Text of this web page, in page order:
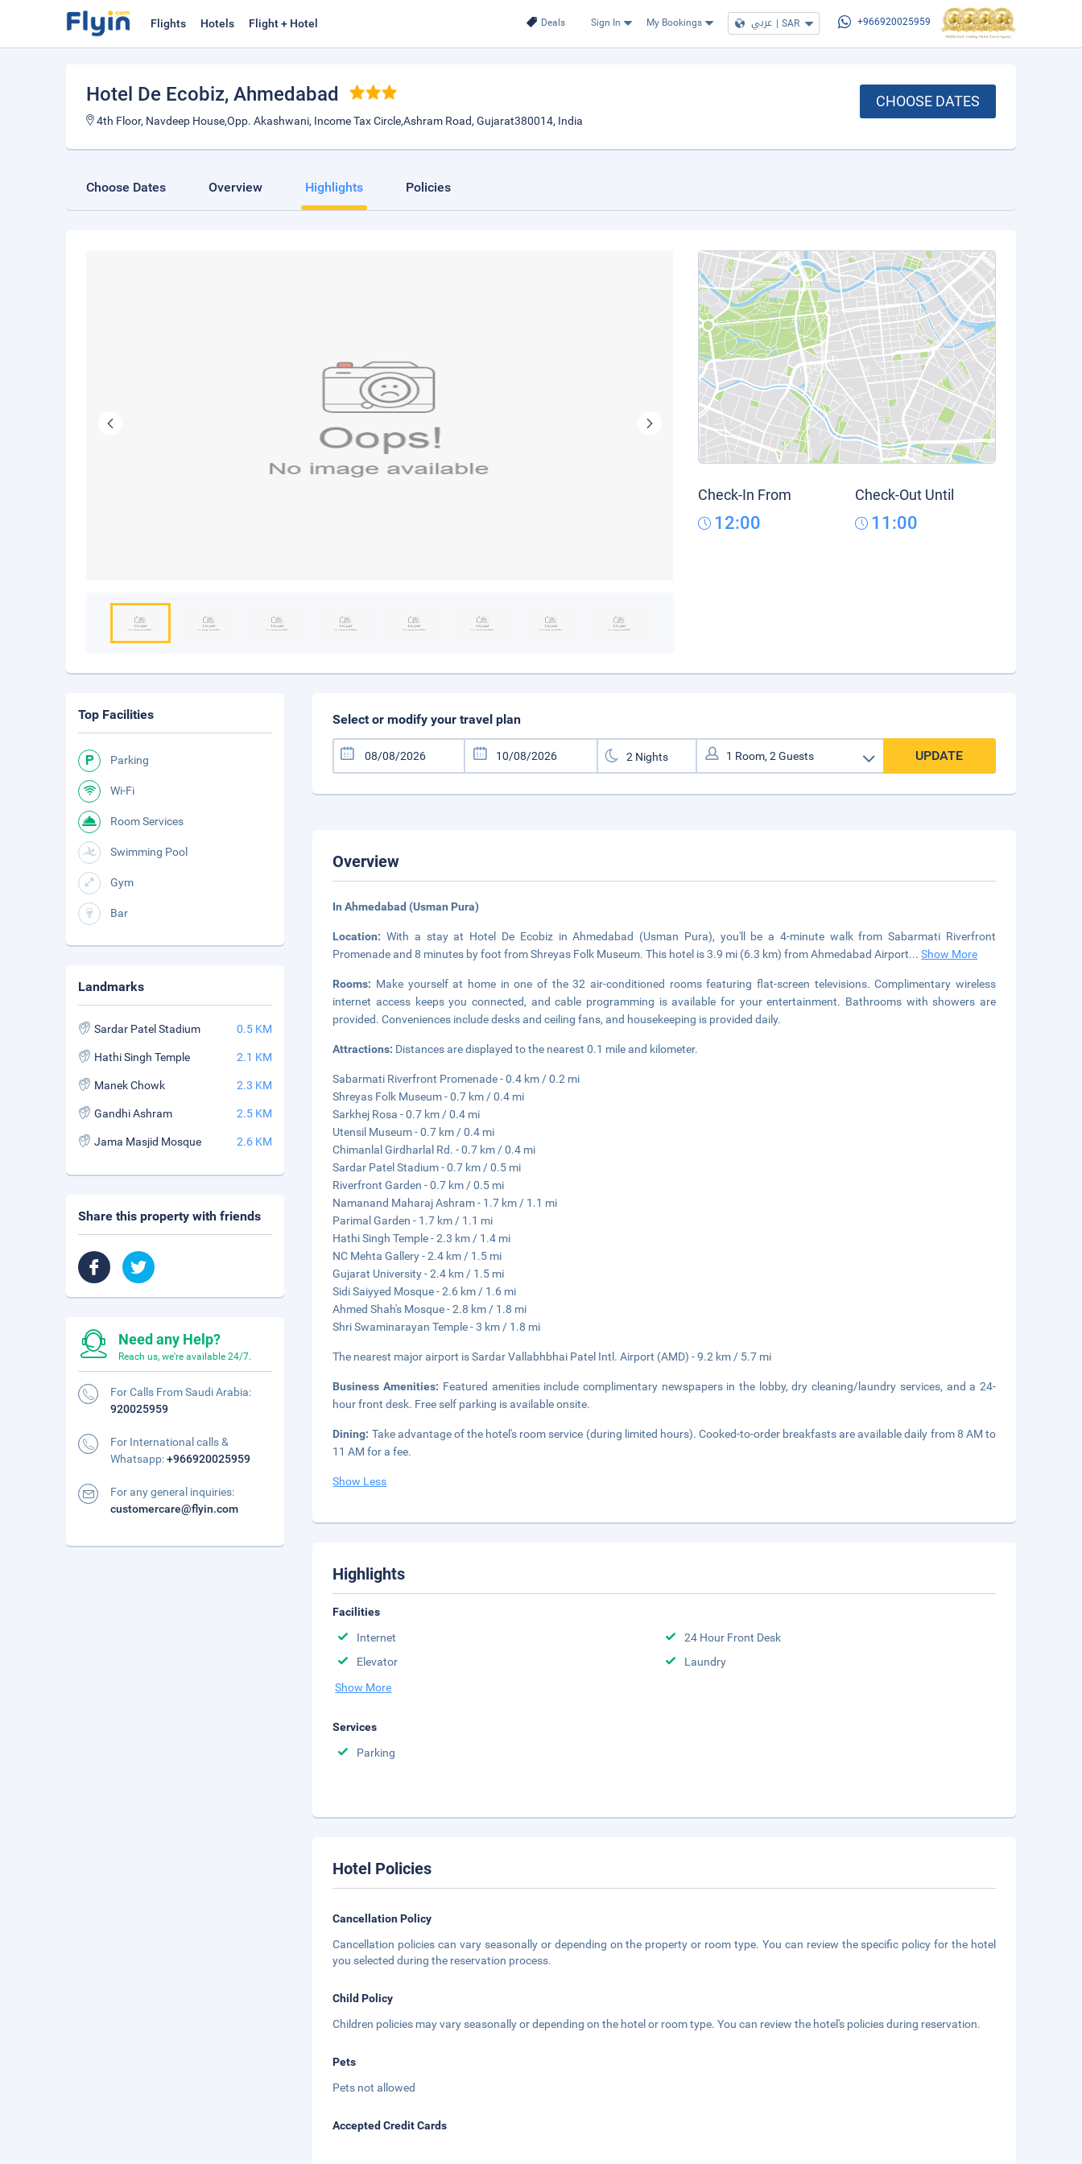
Deals Sign In My Bookings عربي | SAR +966920025959
Flights Hotels Flight + Hotel
Hotel De Ecobiz, Ahmedabad
4th Floor, Navdeep House,Opp. Akashwani, Income Tax Circle,Ashram Road, Gujarat380014, India
CHOOSE DATES
Choose Dates Overview Highlights Policies
Check-In From
12:00
Check-Out Until
11:00
Select or modify your travel plan
UPDATE
Overview
In Ahmedabad (Usman Pura)
Location:With a stay at Hotel De Ecobiz in Ahmedabad (Usman Pura), you'll be a 4-minute walk from Sabarmati Riverfront
Promenade and 8 minutes by foot from Shreyas Folk Museum. This hotel is 3.9 mi (6.3 km) from Ahmedabad Airport...Show More
Rooms: Make yourself at home in one of the 32 air-conditioned rooms featuring flat-screen televisions. Complimentary wireless
internet access keeps you connected, and cable programming is available for your entertainment. Bathrooms with showers are
provided. Conveniences include desks and ceiling fans, and housekeeping is provided daily.
Attractions: Distances are displayed to the nearest 0.1 mile and kilometer.
Sabarmati Riverfront Promenade - 0.4 km / 0.2 mi
Shreyas Folk Museum - 0.7 km / 0.4 mi
Sarkhej Rosa - 0.7 km / 0.4 mi
Utensil Museum - 0.7 km / 0.4 mi
Chimanlal Girdharlal Rd. - 0.7 km / 0.4 mi
Sardar Patel Stadium - 0.7 km / 0.5 mi
Riverfront Garden - 0.7 km / 0.5 mi
Namanand Maharaj Ashram - 1.7 km / 1.1 mi
Parimal Garden - 1.7 km / 1.1 mi
Hathi Singh Temple - 2.3 km / 1.4 mi
NC Mehta Gallery - 2.4 km / 1.5 mi
Gujarat University - 2.4 km / 1.5 mi
Sidi Saiyyed Mosque - 2.6 km / 1.6 mi
Ahmed Shah's Mosque - 2.8 km / 1.8 mi
Shri Swaminarayan Temple - 3 km / 1.8 mi
The nearest major airport is Sardar Vallabhbhai Patel Intl. Airport (AMD) - 9.2 km / 5.7 mi
Business Amenities: Featured amenities include complimentary newspapers in the lobby, dry cleaning/laundry services, and a 24-
hour front desk. Free self parking is available onsite.
Dining: Take advantage of the hotel's room service (during limited hours). Cooked-to-order breakfasts are available daily from 8 AM to
11 AM for a fee.
Show Less
Highlights
Facilities
Internet
24 Hour Front Desk
Elevator
Laundry
Show More
Services
Parking
Hotel Policies
Cancellation Policy
Cancellation policies can vary seasonally or depending on the property or room type. You can review the specific policy for the hotel
you selected during the reservation process.
Child Policy
Children policies may vary seasonally or depending on the hotel or room type. You can review the hotel's policies during reservation.
Pets
Pets not allowed
Accepted Credit Cards
Top Facilities
Parking
Wi-Fi
Room Services
Swimming Pool
Gym
Bar
Landmarks
Sardar Patel Stadium 0.5 KM
Hathi Singh Temple 2.1 KM
Manek Chowk 2.3 KM
Gandhi Ashram 2.5 KM
Jama Masjid Mosque 2.6 KM
Share this property with friends
Need any Help?
Reach us, we're available 24/7.
For Calls From Saudi Arabia:
920025959
For International calls &
Whatsapp:+966920025959
For any general inquiries:
customercare@flyin.com